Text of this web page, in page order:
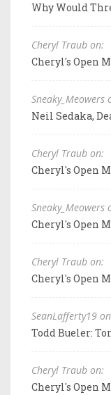
Why Would
Cheryl Traub on:
Cheryl's Open
Sneaky_Meowers
Neil Sedaka,
Cheryl Traub on:
Cheryl's Open
Sneaky_Meowers
Cheryl's Open
Cheryl Traub on:
Cheryl's Open
SeanLafferty19
Todd Bueler:
Cheryl Traub on:
Cheryl's Open